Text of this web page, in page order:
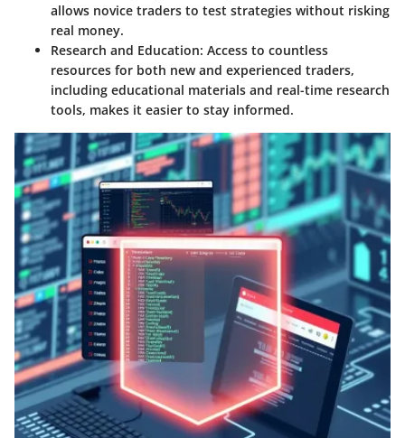
allows novice traders to test strategies without risking
real money.
Research and Education: Access to countless
resources for both new and experienced traders,
including educational materials and real-time research
tools, makes it easier to stay informed.